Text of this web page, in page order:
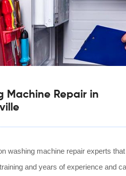
Machine Repair in
washing machine repair experts
and years of experience and